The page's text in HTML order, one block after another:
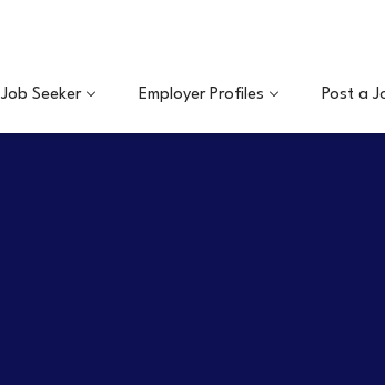
Job Seeker Employer Profiles Post a